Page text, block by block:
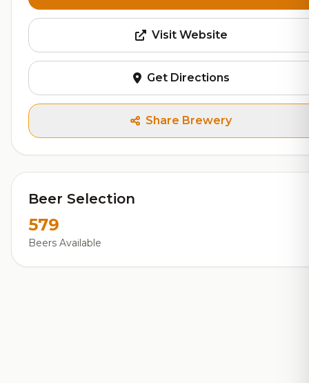
Visit Website
Get Directions
Share Brewery
Beer Selection
579
Beers Available